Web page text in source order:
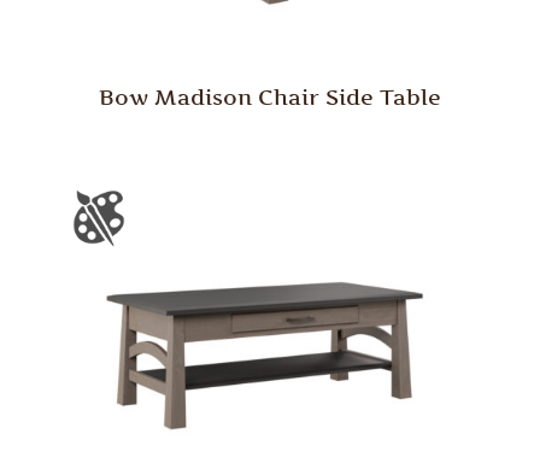
Bow Madison Chair Side Table